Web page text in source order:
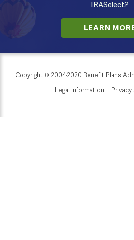
IRASelect?
LEARN
Copyright © 2004-2020 Benefit Plans
Legal Information